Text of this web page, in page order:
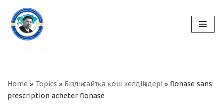
Skip
to
Home » Topics » Біздің сайтқа қош келдіңіздер! » flonase sans
prescription acheter flonase